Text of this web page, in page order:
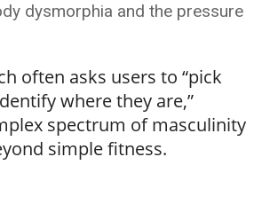
dysmorphia and the pressure
often asks users to “pick
where they are,”
spectrum of masculinity
simple fitness.